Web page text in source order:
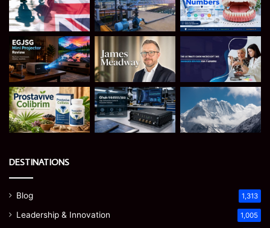
DESTINATIONS
Blog 1,313
Leadership & Innovation 1,005